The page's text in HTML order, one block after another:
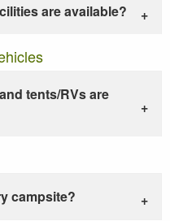
are available?
tents/RVs are
campsite?